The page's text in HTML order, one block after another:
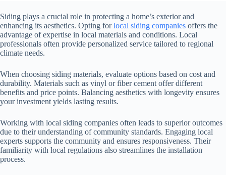
Siding plays a crucial role in protecting a home’s exterior and
enhancing its aesthetics. Opting forlocal siding companies offers the
advantage of expertise in local materials and conditions. Local
professionals often provide personalized service tailored to regional
climate needs.
When choosing siding materials, evaluate options based on cost and
durability. Materials such as vinyl or fiber cement offer different
benefits and price points. Balancing aesthetics with longevity ensures
your investment yields lasting results.
Working with local siding companies often leads to superior outcomes
due to their understanding of community standards. Engaging local
experts supports the community and ensures responsiveness. Their
familiarity with local regulations also streamlines the installation
process.